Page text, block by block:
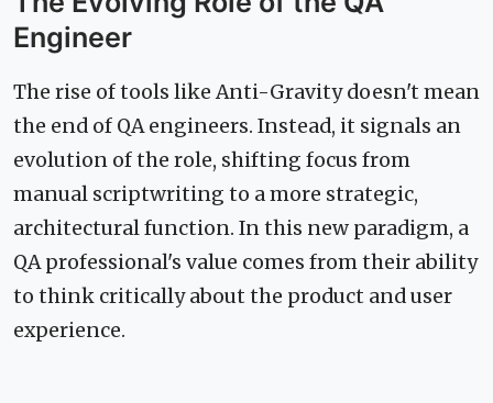
Engineer
The rise of tools like Anti-Gravity doesn't mean
the end of QA engineers. Instead, it signals an
evolution of the role, shifting focus from
manual scriptwriting to a more strategic,
architectural function. In this new paradigm, a
QA professional's value comes from their ability
to think critically about the product and user
experience.